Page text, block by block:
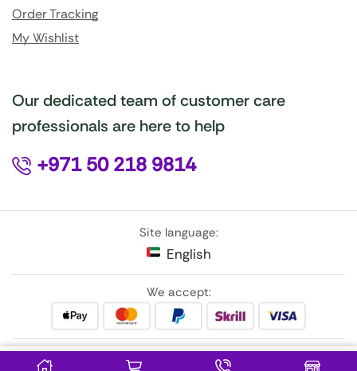
Order Tracking
My Wishlist
Our dedicated team of customer care
professionals are here to help
+971 50 218 9814
Site language:
English
We accept: